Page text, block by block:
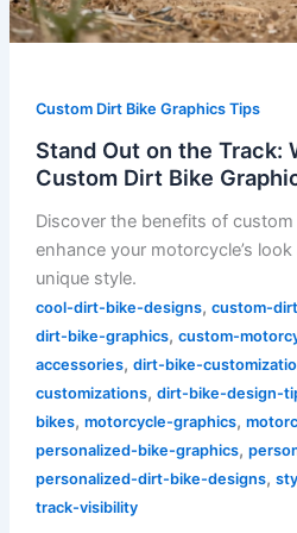
Custom Dirt Bike Graphics Tips
Stand Out on the Track:
Custom Dirt Bike
Discover the benefits of
enhance your motorcycle’s
unique style.
cool-dirt-bike-designs, custom-
dirt-bike-graphics, custom-
accessories, dirt-bike-
customizations, dirt-bike-design-
bikes, motorcycle-graphics,
personalized-bike-graphics,
personalized-dirt-bike-designs,
track-visibility